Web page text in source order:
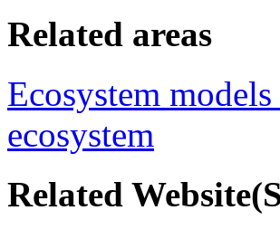
Related areas
Ecosystem
ecosystem
Related